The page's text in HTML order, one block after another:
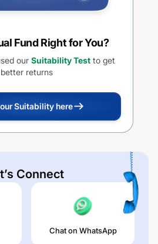
Fund Right for You?
our Suitability Test to get
better returns
Suitability here
Connect
Chat on WhatsApp